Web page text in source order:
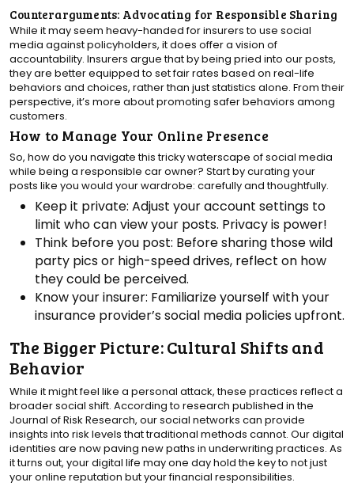
Counterarguments: Advocating for Responsible Sharing
While it may seem heavy-handed for insurers to use social
media against policyholders, it does offer a vision of
accountability. Insurers argue that by being pried into our posts,
they are better equipped to set fair rates based on real-life
behaviors and choices, rather than just statistics alone. From their
perspective, it’s more about promoting safer behaviors among
customers.
How to Manage Your Online Presence
So, how do you navigate this tricky waterscape of social media
while being a responsible car owner? Start by curating your
posts like you would your wardrobe: carefully and thoughtfully.
Keep it private: Adjust your account settings to
limit who can view your posts. Privacy is power!
Think before you post: Before sharing those wild
party pics or high-speed drives, reflect on how
they could be perceived.
Know your insurer: Familiarize yourself with your
insurance provider’s social media policies upfront.
The Bigger Picture: Cultural Shifts and
Behavior
While it might feel like a personal attack, these practices reflect a
broader social shift. According to research published in the
Journal of Risk Research, our social networks can provide
insights into risk levels that traditional methods cannot. Our digital
identities are now paving new paths in underwriting practices. As
it turns out, your digital life may one day hold the key to not just
your online reputation but your financial responsibilities.